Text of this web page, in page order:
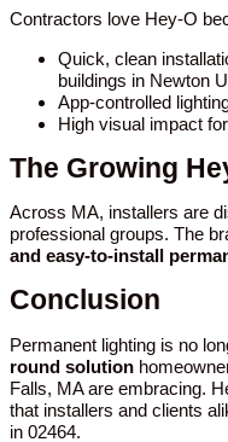
Contractors love Hey-O
Quick, clean
buildings in Newton
App-controlled
High visual impact
The Growing
Across MA, installers are
professional groups. The
and easy-to-install
Conclusion
Permanent lighting is no
round solution
Falls, MA are embracing.
that installers and clients
in 02464.